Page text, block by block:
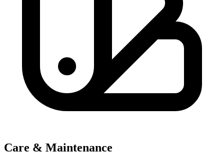
Care & Maintenance